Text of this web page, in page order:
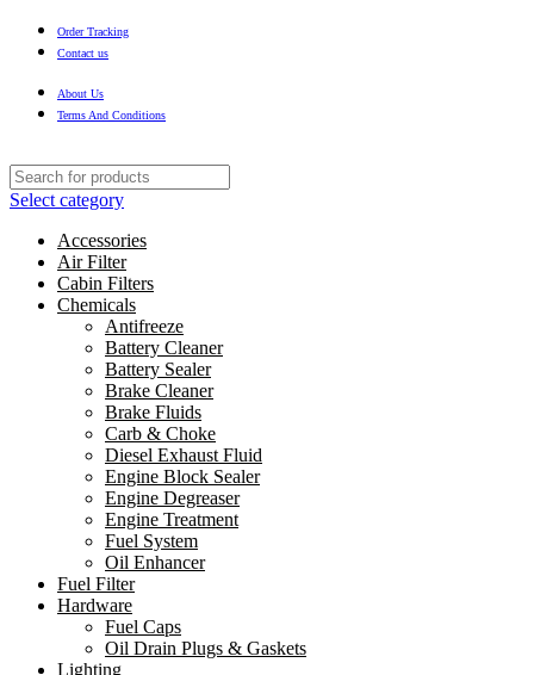
Order Tracking
Contact us
About Us
Terms And Conditions
Select category
Accessories
Air Filter
Cabin Filters
Chemicals
Antifreeze
Battery Cleaner
Battery Sealer
Brake Cleaner
Brake Fluids
Carb & Choke
Diesel Exhaust Fluid
Engine Block Sealer
Engine Degreaser
Engine Treatment
Fuel System
Oil Enhancer
Fuel Filter
Hardware
Fuel Caps
Oil Drain Plugs & Gaskets
Lighting